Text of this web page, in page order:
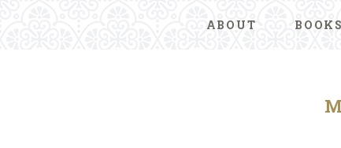
ABOUT BOOKS